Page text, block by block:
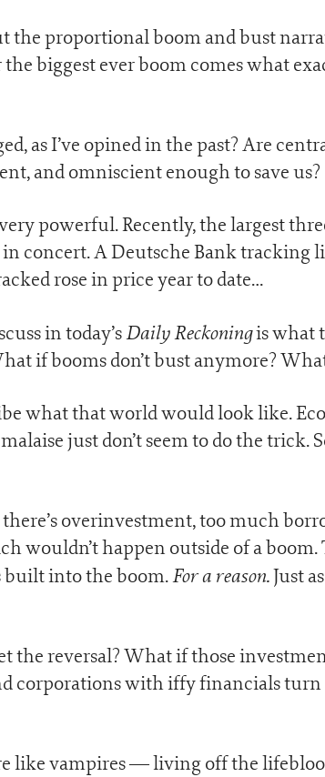
the proportional boom and bust
biggest ever boom comes what
as I’ve opined in the past? Are
and omniscient enough to save us?
powerful. Recently, the largest
concert. A Deutsche Bank tracking
rose in price year to date…
in today’sDaily Reckoningis what
if booms don’t bust anymore?
what that world would look like.
just don’t seem to do the trick.
overinvestment, too much
wouldn’t happen outside of a
built into the boom.For a reason.Just
the reversal? What if those
corporations with iffy financials
like vampires — living off the